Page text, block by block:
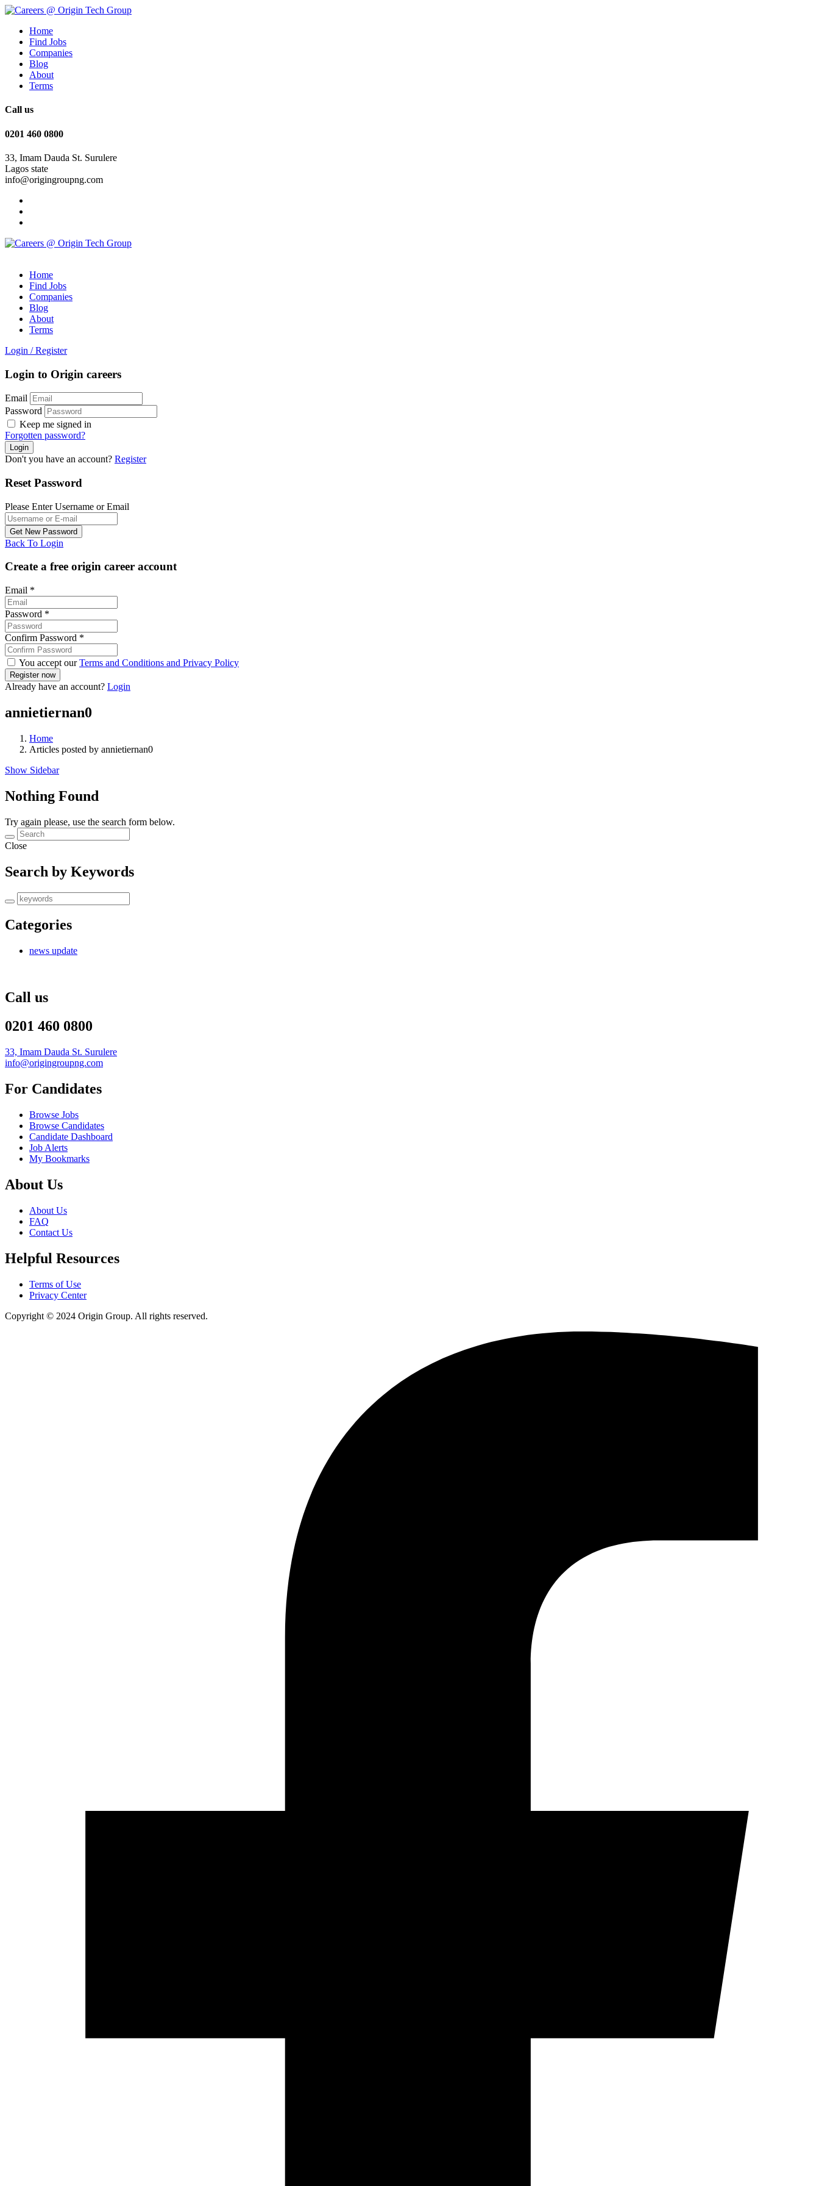
Home
Find Jobs
Companies
Blog
About
Terms
Call us
0201 460 0800
33, Imam Dauda St. Surulere
Lagos state
info@origingroupng.com
Home
Find Jobs
Companies
Blog
About
Terms
Login / Register
Login to Origin careers
Email
Password
Keep me signed in
Forgotten password?
Don't you have an account? Register
Reset Password
Please Enter Username or Email
Back To Login
Create a free origin career account
Email *
Password *
Confirm Password *
You accept ourTerms and Conditions and Privacy Policy
Already have an account? Login
annietiernan0
Home
Articles posted by annietiernan0
Show Sidebar
Nothing Found
Try again please, use the search form below.
Close
Search by Keywords
Categories
news update
Call us
0201 460 0800
33, Imam Dauda St. Surulere
info@origingroupng.com
For Candidates
Browse Jobs
Browse Candidates
Candidate Dashboard
Job Alerts
My Bookmarks
About Us
About Us
FAQ
Contact Us
Helpful Resources
Terms of Use
Privacy Center
Copyright © 2024 Origin Group. All rights reserved.